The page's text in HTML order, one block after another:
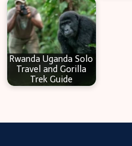
Rwanda Uganda Solo
Travel and Gorilla
Trek Guide